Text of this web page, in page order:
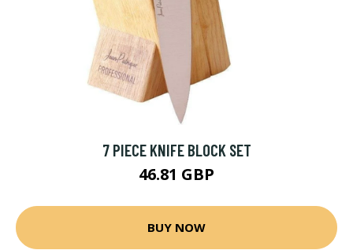
7 PIECE KNIFE BLOCK SET
46.81 GBP
BUY NOW